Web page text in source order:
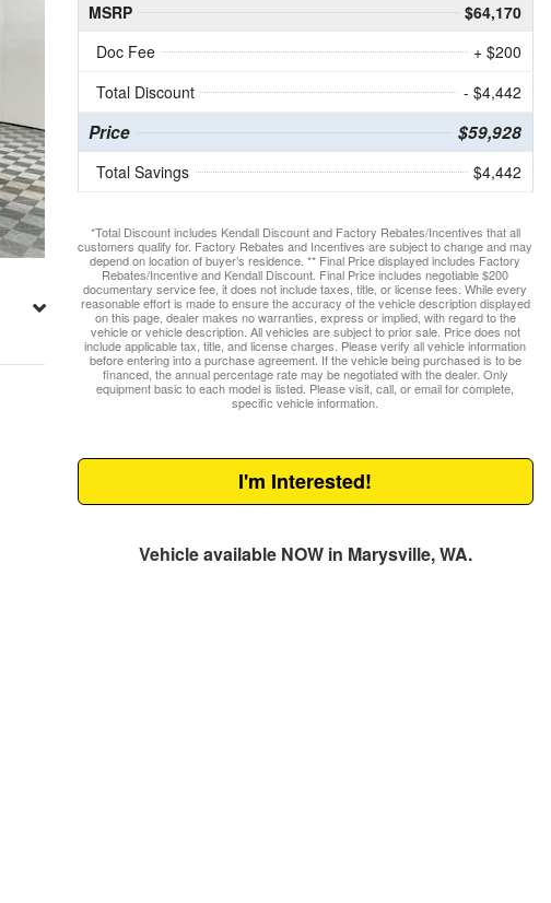
MSRP
$64,170
Doc Fee
+ $200
Total Discount
- $4,442
Price $59,928
Total Savings $4,442
*Total Discount includes Kendall Discount and Factory Rebates/Incentives that all
customers qualify for. Factory Rebates and Incentives are subject to change and may
depend on location of buyer’s residence. ** Final Price displayed includes Factory
Rebates/Incentive and Kendall Discount. Final Price includes negotiable $200
documentary service fee, it does not include taxes, title, or license fees. While every
reasonable effort is made to ensure the accuracy of the vehicle description displayed
on this page, dealer makes no warranties, express or implied, with regard to the
vehicle or vehicle description. All vehicles are subject to prior sale. Price does not
include applicable tax, title, and license charges. Please verify all vehicle information
before entering into a purchase agreement. If the vehicle being purchased is to be
financed, the annual percentage rate may be negotiated with the dealer. Only
equipment basic to each model is listed. Please visit, call, or email for complete,
specific vehicle information.
I'm Interested!
Vehicle available NOW in Marysville, WA.